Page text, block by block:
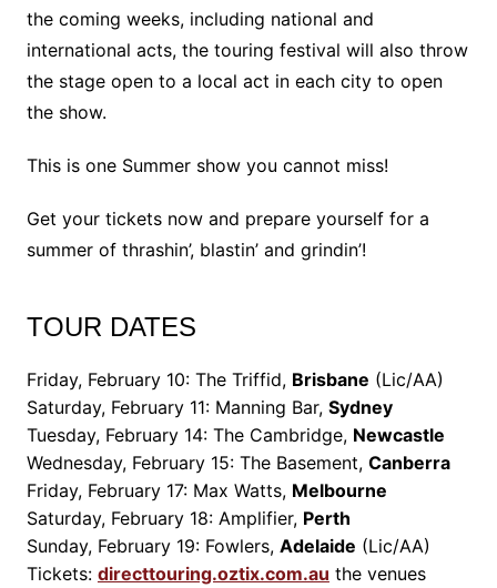
the coming weeks, including national and
international acts, the touring festival will also throw
the stage open to a local act in each city to open
the show.
This is one Summer show you cannot miss!
Get your tickets now and prepare yourself for a
summer of thrashin’, blastin’ and grindin’!
TOUR DATES
Friday, February 10: The Triffid, Brisbane (Lic/AA)
Saturday, February 11: Manning Bar, Sydney
Tuesday, February 14: The Cambridge, Newcastle
Wednesday, February 15: The Basement, Canberra
Friday, February 17: Max Watts, Melbourne
Saturday, February 18: Amplifier, Perth
Sunday, February 19: Fowlers, Adelaide (Lic/AA)
Tickets: directtouring.oztix.com.au the venues